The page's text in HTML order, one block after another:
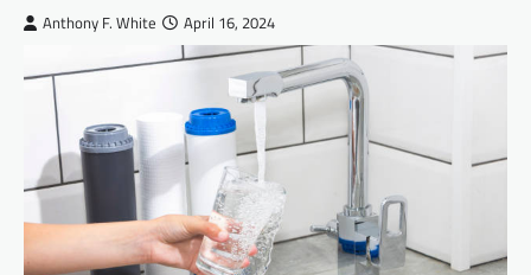
Anthony F. White April 16, 2024